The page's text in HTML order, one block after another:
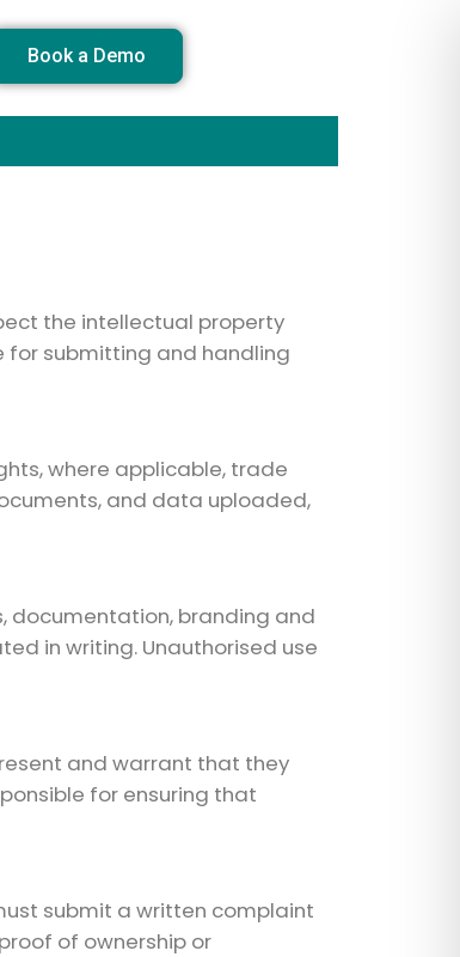
Book a Demo
the intellectual property
for submitting and handling
where applicable, trade
and data uploaded,
documentation, branding and
in writing. Unauthorised use
and warrant that they
for ensuring that
submit a written complaint
of ownership or